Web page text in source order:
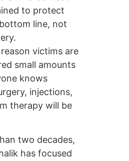
to protect
line, not
victims are
small amounts
knows
injections,
therapy will be
two decades,
has focused